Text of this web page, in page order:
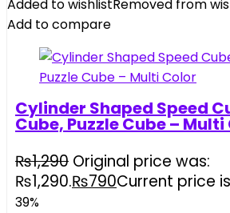
Added to wishlistRemoved from
Add to compare
Cylinder Shaped Speed
Cube, Puzzle Cube –
₨1,290 Original price was:
₨1,290.₨790Current price
39%